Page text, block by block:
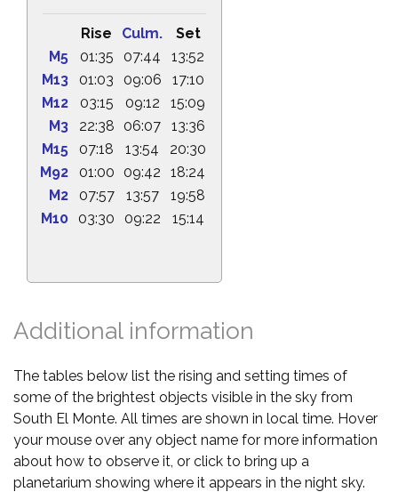
Rise Culm.
Set
M5
01:35 07:44
13:52
M13
01:03 09:06
17:10
M12
03:15 09:12
15:09
M3
22:38 06:07
13:36
M15
07:18 13:54
20:30
M92
01:00 09:42
18:24
M2
07:57 13:57
19:58
M10
03:30 09:22 15:14
Additional information
The tables below list the rising and setting times of
some of the brightest objects visible in the sky from
South El Monte. All times are shown in local time. Hover
your mouse over any object name for more information
about how to observe it, or click to bring up a
planetarium showing where it appears in the night sky.